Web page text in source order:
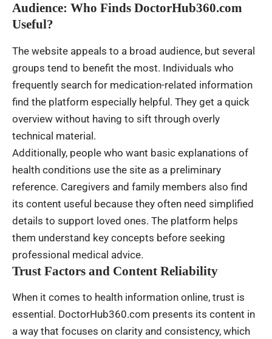
Audience: Who Finds DoctorHub360.com
Useful?
The website appeals to a broad audience, but several
groups tend to benefit the most. Individuals who
frequently search for medication-related information
find the platform especially helpful. They get a quick
overview without having to sift through overly
technical material.
Additionally, people who want basic explanations of
health conditions use the site as a preliminary
reference. Caregivers and family members also find
its content useful because they often need simplified
details to support loved ones. The platform helps
them understand key concepts before seeking
professional medical advice.
Trust Factors and Content Reliability
When it comes to health information online, trust is
essential. DoctorHub360.com presents its content in
a way that focuses on clarity and consistency, which